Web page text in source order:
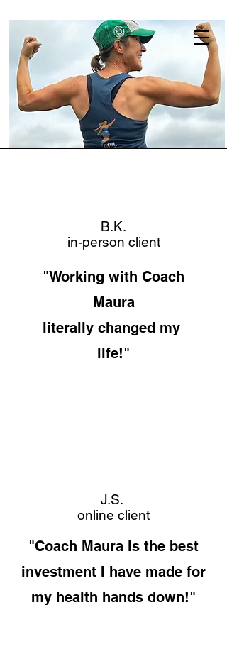
B.K.
in-person client
"Working with Coach
Maura
literally changed my
life!"
J.S.
online client
"Coach Maura is the best
investment I have made for
my health hands down!"